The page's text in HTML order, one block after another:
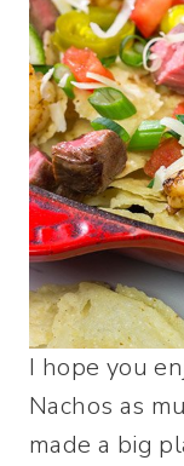
I hope you
Nachos as
made a big